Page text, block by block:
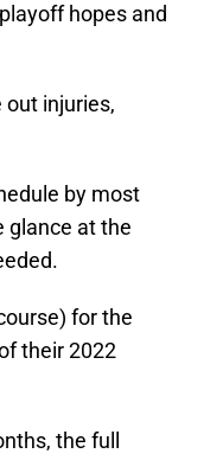
hopes and
out injuries,
by most
glance at the
for the
their 2022
the full